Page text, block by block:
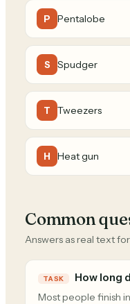
P Pentalobe
S Spudger
T Tweezers
H Heat gun
Common
Answers as real text
TASK How long
Most people finish